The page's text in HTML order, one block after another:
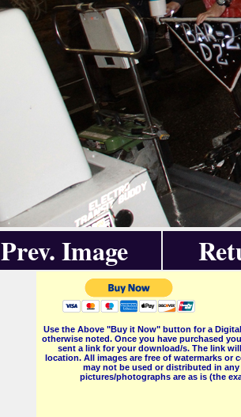
Prev. Image
Use the Above "Buy it Now" button for a
otherwise noted. Once you have purchased
sent a link for your download/s. The link
location. All images are free of watermarks or
may not be used or distributed in
pictures/photographs are as is (the